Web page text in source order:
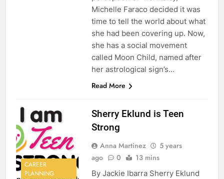
Michelle Faraco decided it was
time to tell the world about what
she had been covering up. Now,
she has a social movement
called Moon Child, named after
her astrological sign’s…
Read More
CAREER
PLANNING
Sherry Eklund is Teen
Strong
Anna Martinez
5 years
ago
0 13 mins
By Jackie Ibarra Sherry Eklund